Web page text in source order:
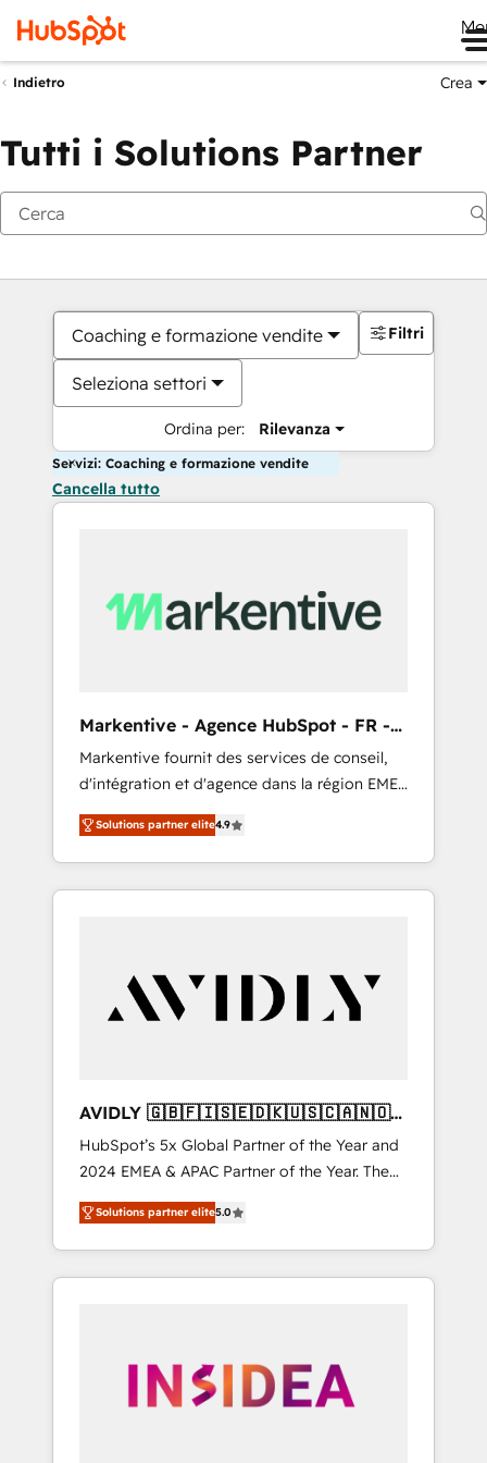
Indietro Crea
Tutti i Solutions Partner
Coaching e formazione vendite
Seleziona settori
Ordina per: Rilevanza
Filtri
Servizi: Coaching e formazione vendite
Cancella tutto
Markentive - Agence HubSpot - FR -
EN
Markentive fournit des services de conseil,
d'intégration et d'agence dans la région EMEA
et North America. Avec plus de 115 experts en
marketing automation, Growth, Revops, CRM
et webdesign. Markentive is both a
consulting firm, a digital agency and an
customers).
Solutions partner elite4.9
AVIDLY 🇬🇧🇫🇮🇸🇪🇩🇰🇺🇸🇨🇦🇳🇴
🇩🇪🇦🇺🇳🇿
HubSpot’s 5x Global Partner of the Year and
2024 EMEA & APAC Partner of the Year. The
world’s most experienced and fully
accredited HubSpot Solutions Partner. 🚀
With 2,750+ HubSpot projects delivered and
370+ specialists across EMEA, APAC and NAM,
automation, we turn complexity into clarity,
human at global scale. 🏆 HubSpot’s CEO
Solutions partner elite5.0